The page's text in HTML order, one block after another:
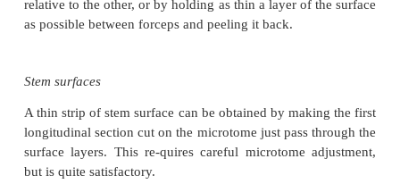
the leaf (Fig. 10.6) and the gentle scraping is
will end up with a thin, clear area, which can be cut
in a cavity block for a few minutes with sodium
and then washed in a petri dish con-taining tap
adhering cells can then be brushed off with a fine